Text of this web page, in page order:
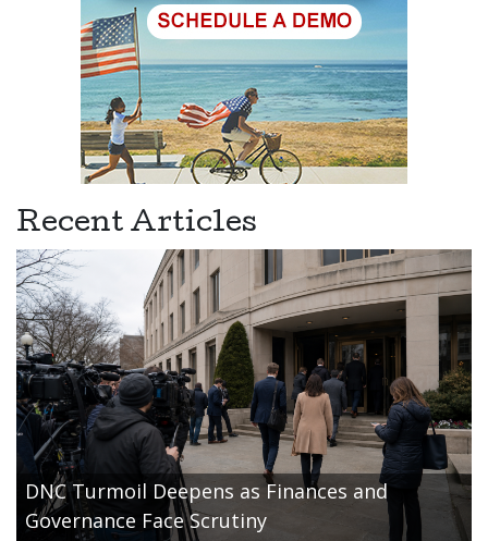
Recent Articles
DNC Turmoil Deepens as Finances and
Governance Face Scrutiny